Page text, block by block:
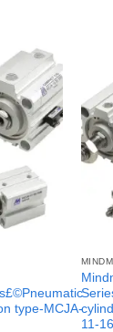
type-MCJA-
11-